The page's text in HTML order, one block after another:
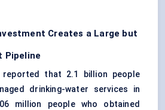
Creates a Large but
Pipeline
reported that 2.1 billion people
drinking-water services in
million people who obtained